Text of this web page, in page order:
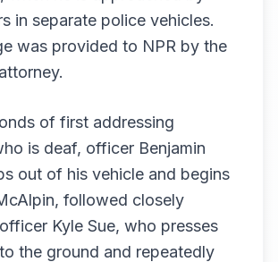
in separate police vehicles.
was provided to NPR by the
of first addressing
is deaf, officer Benjamin
out of his vehicle and begins
followed closely
Kyle Sue, who presses
the ground and repeatedly